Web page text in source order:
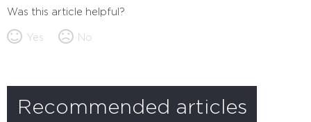
Was this article helpful?
Yes No
Recommended articles